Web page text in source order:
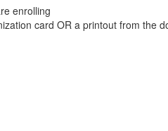
enrolling
card OR a printout from the